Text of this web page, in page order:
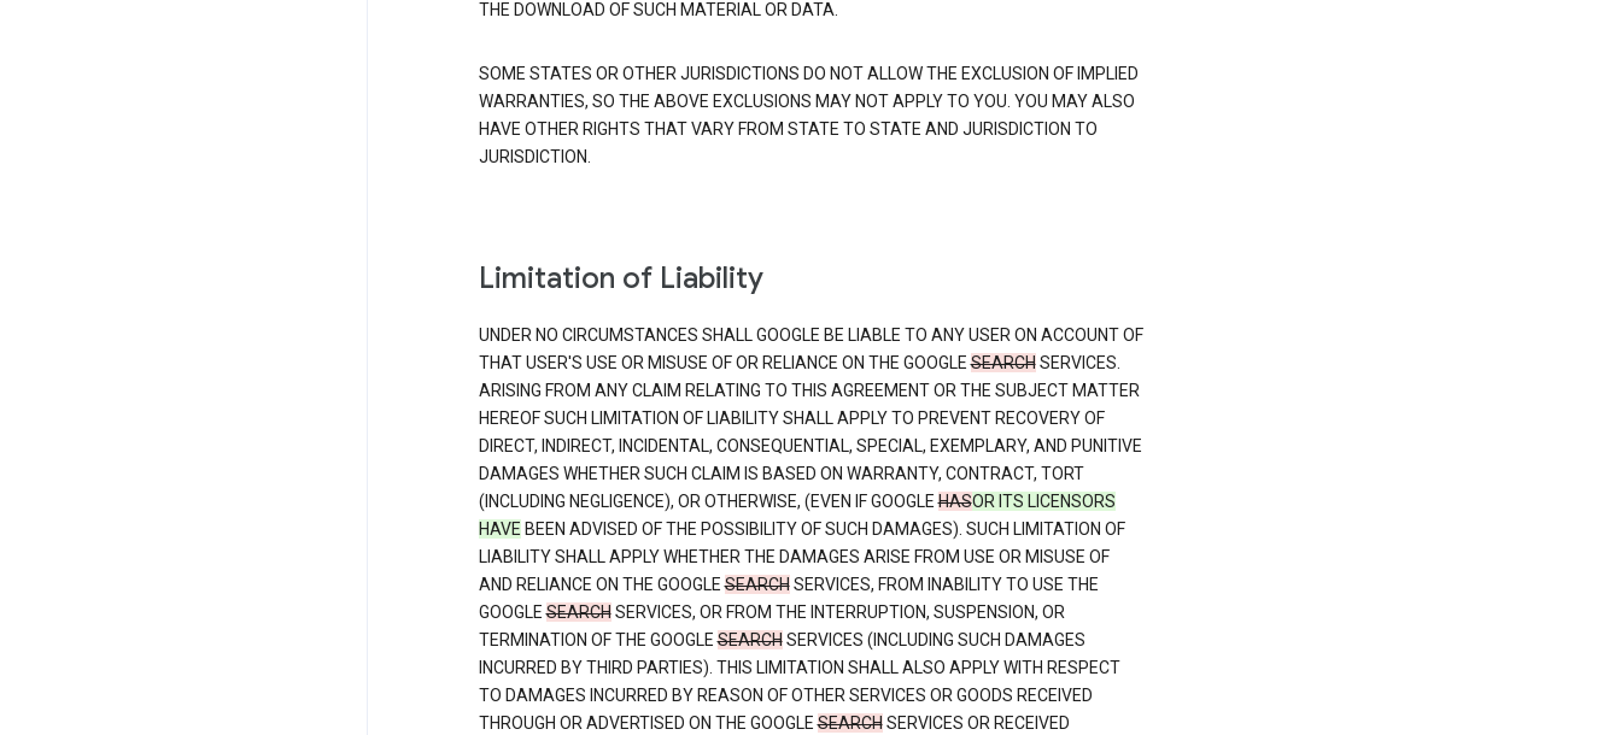
THE DOWNLOAD OF SUCH MATERIAL OR DATA.
SOME STATES OR OTHER JURISDICTIONS DO NOT ALLOW THE EXCLUSION OF IMPLIED
WARRANTIES, SO THE ABOVE EXCLUSIONS MAY NOT APPLY TO YOU. YOU MAY ALSO
HAVE OTHER RIGHTS THAT VARY FROM STATE TO STATE AND JURISDICTION TO
JURISDICTION.
Limitation of Liability
UNDER NO CIRCUMSTANCES SHALL GOOGLE BE LIABLE TO ANY USER ON ACCOUNT OF
THAT USER'S USE OR MISUSE OF OR RELIANCE ON THE GOOGLESEARCHSERVICES.
ARISING FROM ANY CLAIM RELATING TO THIS AGREEMENT OR THE SUBJECT MATTER
HEREOF SUCH LIMITATION OF LIABILITY SHALL APPLY TO PREVENT RECOVERY OF
DIRECT, INDIRECT, INCIDENTAL, CONSEQUENTIAL, SPECIAL, EXEMPLARY, AND PUNITIVE
DAMAGES WHETHER SUCH CLAIM IS BASED ON WARRANTY, CONTRACT, TORT
(INCLUDING NEGLIGENCE), OR OTHERWISE, (EVEN IF GOOGLEHASOR ITS LICENSORS
HAVE BEEN ADVISED OF THE POSSIBILITY OF SUCH DAMAGES). SUCH LIMITATION OF
LIABILITY SHALL APPLY WHETHER THE DAMAGES ARISE FROM USE OR MISUSE OF
AND RELIANCE ON THE GOOGLESEARCHSERVICES, FROM INABILITY TO USE THE
GOOGLESEARCHSERVICES, OR FROM THE INTERRUPTION, SUSPENSION, OR
TERMINATION OF THE GOOGLESEARCHSERVICES (INCLUDING SUCH DAMAGES
INCURRED BY THIRD PARTIES). THIS LIMITATION SHALL ALSO APPLY WITH RESPECT
TO DAMAGES INCURRED BY REASON OF OTHER SERVICES OR GOODS RECEIVED
THROUGH OR ADVERTISED ON THE GOOGLESEARCHSERVICES OR RECEIVED